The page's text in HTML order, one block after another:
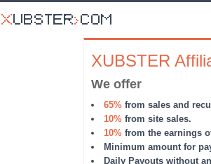
XUBSTER
We offer
65% from sales and
10% from site sales.
10% from the earnings
Minimum amount for
Daily Payouts without